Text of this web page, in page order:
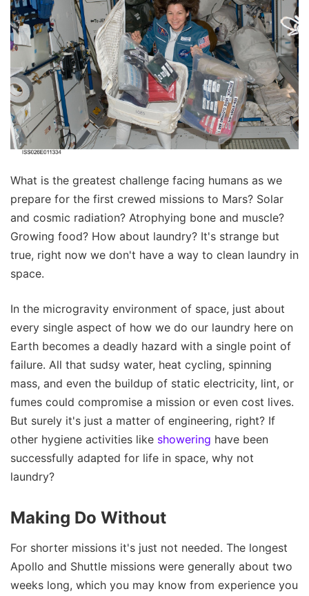
What is the greatest challenge facing humans as we
prepare for the first crewed missions to Mars? Solar
and cosmic radiation? Atrophying bone and muscle?
Growing food? How about laundry? It's strange but
true, right now we don't have a way to clean laundry in
space.
In the microgravity environment of space, just about
every single aspect of how we do our laundry here on
Earth becomes a deadly hazard with a single point of
failure. All that sudsy water, heat cycling, spinning
mass, and even the buildup of static electricity, lint, or
fumes could compromise a mission or even cost lives.
But surely it's just a matter of engineering, right? If
other hygiene activities like showering have been
successfully adapted for life in space, why not
laundry?
Making Do Without
For shorter missions it's just not needed. The longest
Apollo and Shuttle missions were generally about two
weeks long, which you may know from experience you